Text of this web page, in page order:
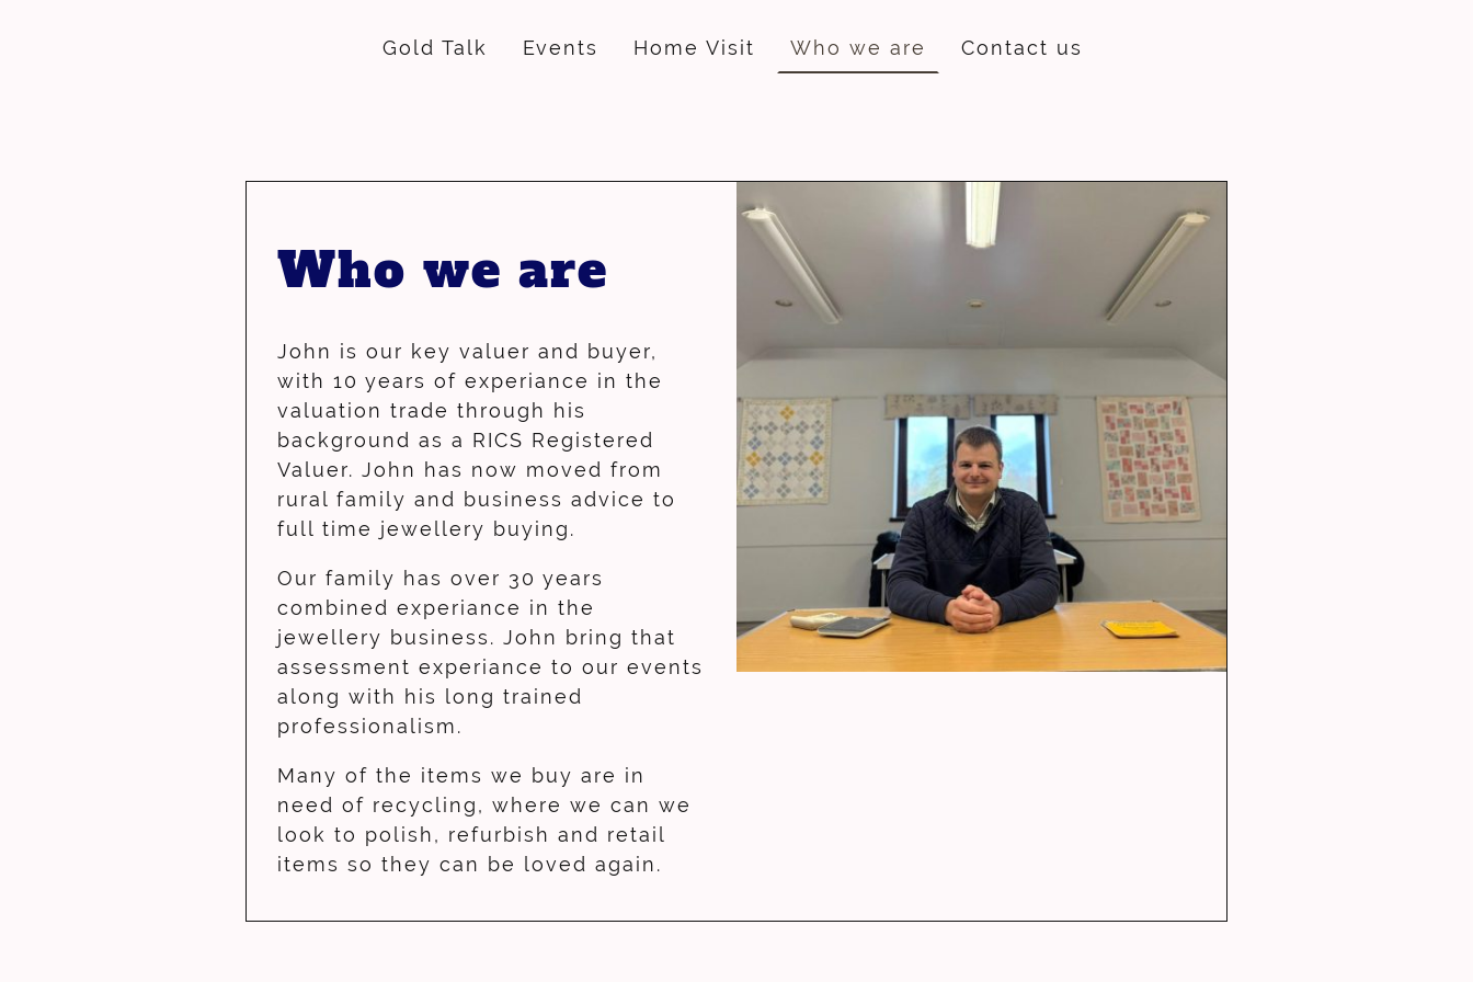
Gold Talk Events Home Visit Who we are Contact us
Who we are
John is our key valuer and buyer,
with 10 years of experiance in the
valuation trade through his
background as a RICS Registered
Valuer. John has now moved from
rural family and business advice to
full time jewellery buying.
Our family has over 30 years
combined experiance in the
jewellery business. John bring that
assessment experiance to our events
along with his long trained
professionalism.
Many of the items we buy are in
need of recycling, where we can we
look to polish, refurbish and retail
items so they can be loved again.